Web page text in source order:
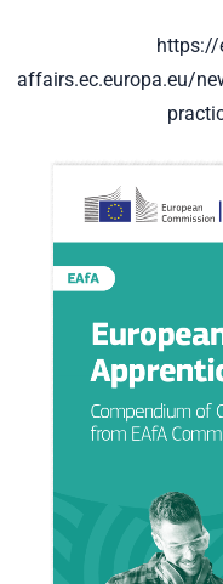
https://
affairs.ec.europa.eu/